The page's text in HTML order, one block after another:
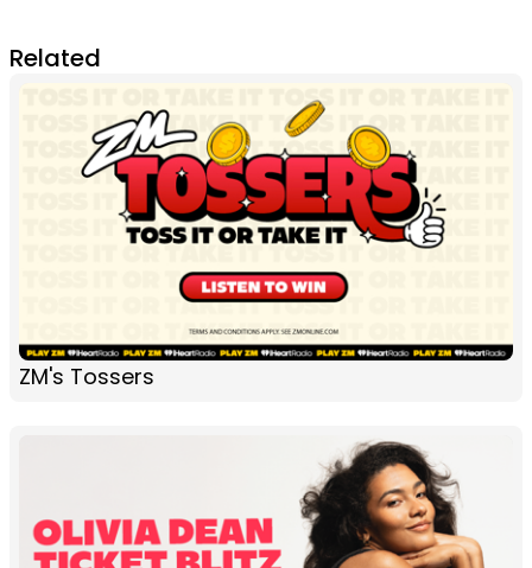
Related
ZM's Tossers